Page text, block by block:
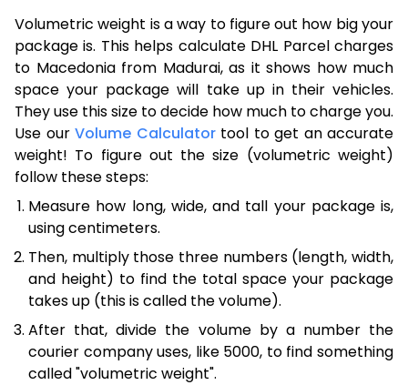
Volumetric weight is a way to figure out how big your
package is. This helps calculate DHL Parcel charges
to Macedonia from Madurai, as it shows how much
space your package will take up in their vehicles.
They use this size to decide how much to charge you.
Use our Volume Calculatortool to get an accurate
weight! To figure out the size (volumetric weight)
follow these steps:
Measure how long, wide, and tall your package is,
using centimeters.
Then, multiply those three numbers (length, width,
and height) to find the total space your package
takes up (this is called the volume).
After that, divide the volume by a number the
courier company uses, like 5000, to find something
called "volumetric weight".